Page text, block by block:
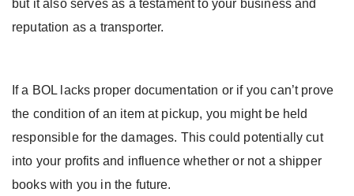
but it also serves as a testament to your business and
reputation as a transporter.
If a BOL lacks proper documentation or if you can’t prove
the condition of an item at pickup, you might be held
responsible for the damages. This could potentially cut
into your profits and influence whether or not a shipper
books with you in the future.